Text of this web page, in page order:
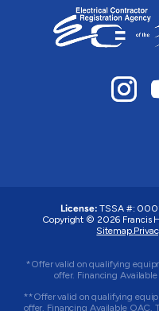
License: TSSA #:
Copyright © 2026 Francis
Sitemap.
*Offer valid on qualifying
offer. Financing
**Offer valid on qualifying
offer. Financing Available OAC.